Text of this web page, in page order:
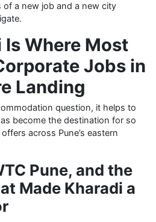
a new job and a new city
Where Most
Jobs in
Landing
question, it helps to
become the destination for so
across Pune’s eastern
Pune, and the
Made Kharadi a